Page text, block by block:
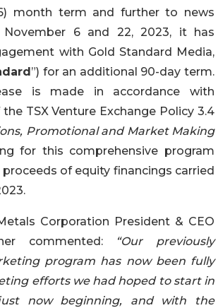
month term and further to news
November 6 and 22, 2023, it has
with Gold Standard Media,
”) for an additional 90-day term.
is made in accordance with
TSX Venture Exchange Policy 3.4
Promotional and Market Making
for this comprehensive program
of equity financings carried
Corporation President & CEO
commented:
“Our previously
program has now been fully
efforts we had hoped to start in
now beginning, and
with the